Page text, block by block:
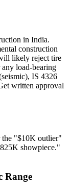
in India.
construction
likely reject tire
any load-bearing
IS 4326
written approval
the "$10K outlier"
showpiece."
Range